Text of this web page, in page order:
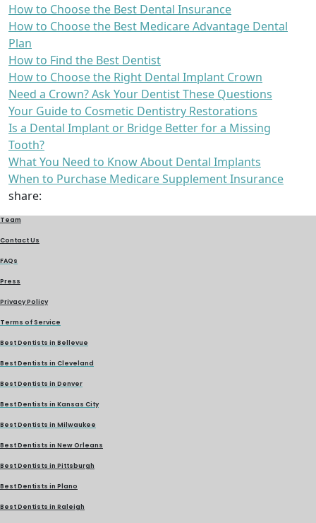
How to Choose the Best Dental Insurance
How to Choose the Best Medicare Advantage Dental
Plan
How to Find the Best Dentist
How to Choose the Right Dental Implant Crown
Need a Crown? Ask Your Dentist These Questions
Your Guide to Cosmetic Dentistry Restorations
Is a Dental Implant or Bridge Better for a Missing
Tooth?
What You Need to Know About Dental Implants
When to Purchase Medicare Supplement Insurance
share:
Team
Contact Us
FAQs
Press
Privacy Policy
Terms of Service
Best Dentists in Bellevue
Best Dentists in Cleveland
Best Dentists in Denver
Best Dentists in Kansas City
Best Dentists in Milwaukee
Best Dentists in New Orleans
Best Dentists in Pittsburgh
Best Dentists in Plano
Best Dentists in Raleigh